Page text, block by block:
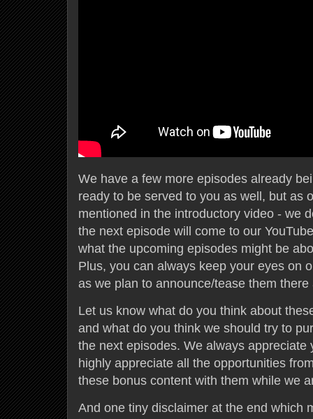
We have a few more episodes already
ready to be served to you as well, but as
mentioned in the introductory video - we
the next episode will come to our
what the upcoming episodes might be
Plus, you can always keep your eyes on
as we plan to announce/tease them
Let us know what do you think about
and what do you think we should try to
the next episodes. We always appreciate
highly appreciate all the opportunities
these bonus content with them while we
And one tiny disclaimer at the end which